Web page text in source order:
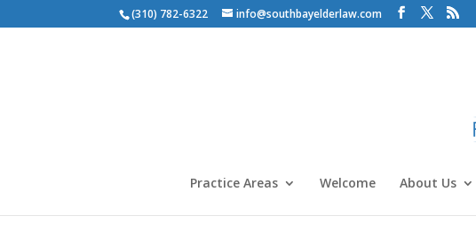
(310) 782-6322 info@southbayelderlaw.com
Practice Areas Welcome About Us